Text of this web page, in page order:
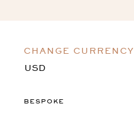
CHANGE CURRENCY
BESPOKE